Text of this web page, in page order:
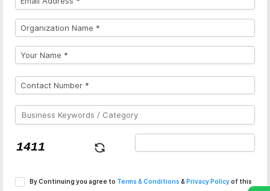
By Continuing you agree to Terms & Conditions & Privacy Policyof this